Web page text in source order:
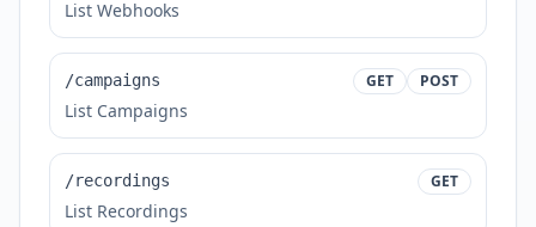
List Webhooks
/campaigns GET POST
List Campaigns
/recordings GET
List Recordings